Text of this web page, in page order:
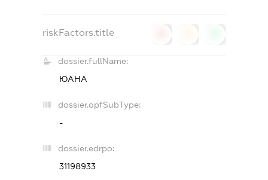
riskFactors.title
dossier.fullName:
ЮАНА
dossier.opfSubType:
-
dossier.edrpo:
31198933